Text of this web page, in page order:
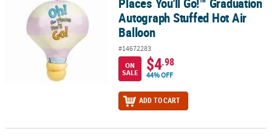
Autograph Stuffed Hot Air
Balloon
#14672283
ON
SALE
$4.98
44% OFF
ADD TO CART